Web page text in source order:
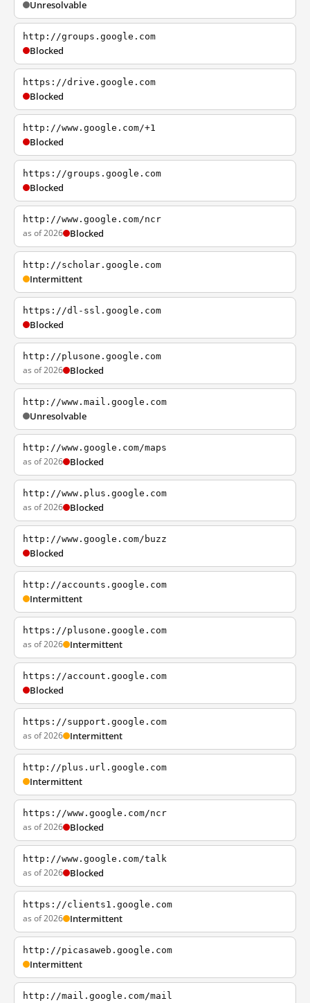
Unresolvable
http://groups.google.com
Blocked
https://drive.google.com
Blocked
http://www.google.com/+1
Blocked
https://groups.google.com
Blocked
http://www.google.com/ncr
as of 2026 Blocked
http://scholar.google.com
Intermittent
https://dl-ssl.google.com
Blocked
http://plusone.google.com
as of 2026 Blocked
http://www.mail.google.com
Unresolvable
http://www.google.com/maps
as of 2026 Blocked
http://www.plus.google.com
as of 2026 Blocked
http://www.google.com/buzz
Blocked
http://accounts.google.com
Intermittent
https://plusone.google.com
as of 2026 Intermittent
https://account.google.com
Blocked
https://support.google.com
as of 2026 Intermittent
http://plus.url.google.com
Intermittent
https://www.google.com/ncr
as of 2026 Blocked
http://www.google.com/talk
as of 2026 Blocked
https://clients1.google.com
as of 2026 Intermittent
http://picasaweb.google.com
Intermittent
http://mail.google.com/mail